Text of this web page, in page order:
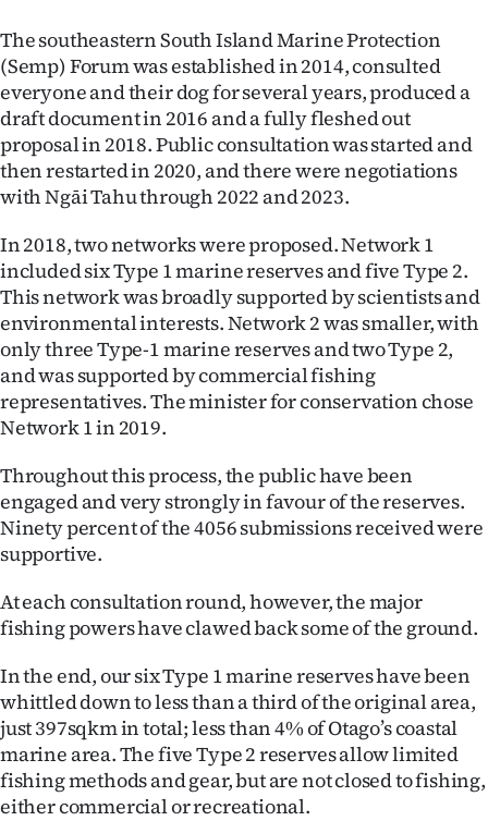
The southeastern South Island Marine Protection
(Semp) Forum was established in 2014, consulted
everyone and their dog for several years, produced a
draft document in 2016 and a fully fleshed out
proposal in 2018. Public consultation was started and
then restarted in 2020, and there were negotiations
with Ngāi Tahu through 2022 and 2023.
In 2018, two networks were proposed. Network 1
included six Type 1 marine reserves and five Type 2.
This network was broadly supported by scientists and
environmental interests. Network 2 was smaller, with
only three Type-1 marine reserves and two Type 2,
and was supported by commercial fishing
representatives. The minister for conservation chose
Network 1 in 2019.
Throughout this process, the public have been
engaged and very strongly in favour of the reserves.
Ninety percent of the 4056 submissions received were
supportive.
At each consultation round, however, the major
fishing powers have clawed back some of the ground.
In the end, our six Type 1 marine reserves have been
whittled down to less than a third of the original area,
just 397sqkm in total; less than 4% of Otago’s coastal
marine area. The five Type 2 reserves allow limited
fishing methods and gear, but are not closed to fishing,
either commercial or recreational.